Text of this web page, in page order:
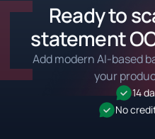
Ready to
statement
Add modern AI-based
your
14
No